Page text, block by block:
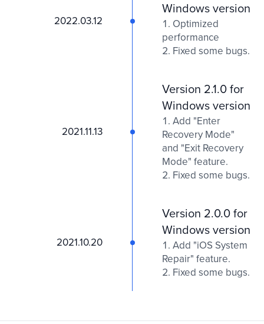
2022.03.12
Windows version
Optimized
performance
Fixed some bugs.
2021.11.13
Version 2.1.0 for
Windows version
Add "Enter
Recovery Mode"
and "Exit Recovery
Mode" feature.
Fixed some bugs.
2021.10.20
Version 2.0.0 for
Windows version
Add "iOS System
Repair" feature.
Fixed some bugs.